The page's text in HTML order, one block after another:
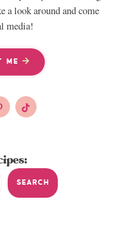
a look around and come
media!
ME
SEARCH